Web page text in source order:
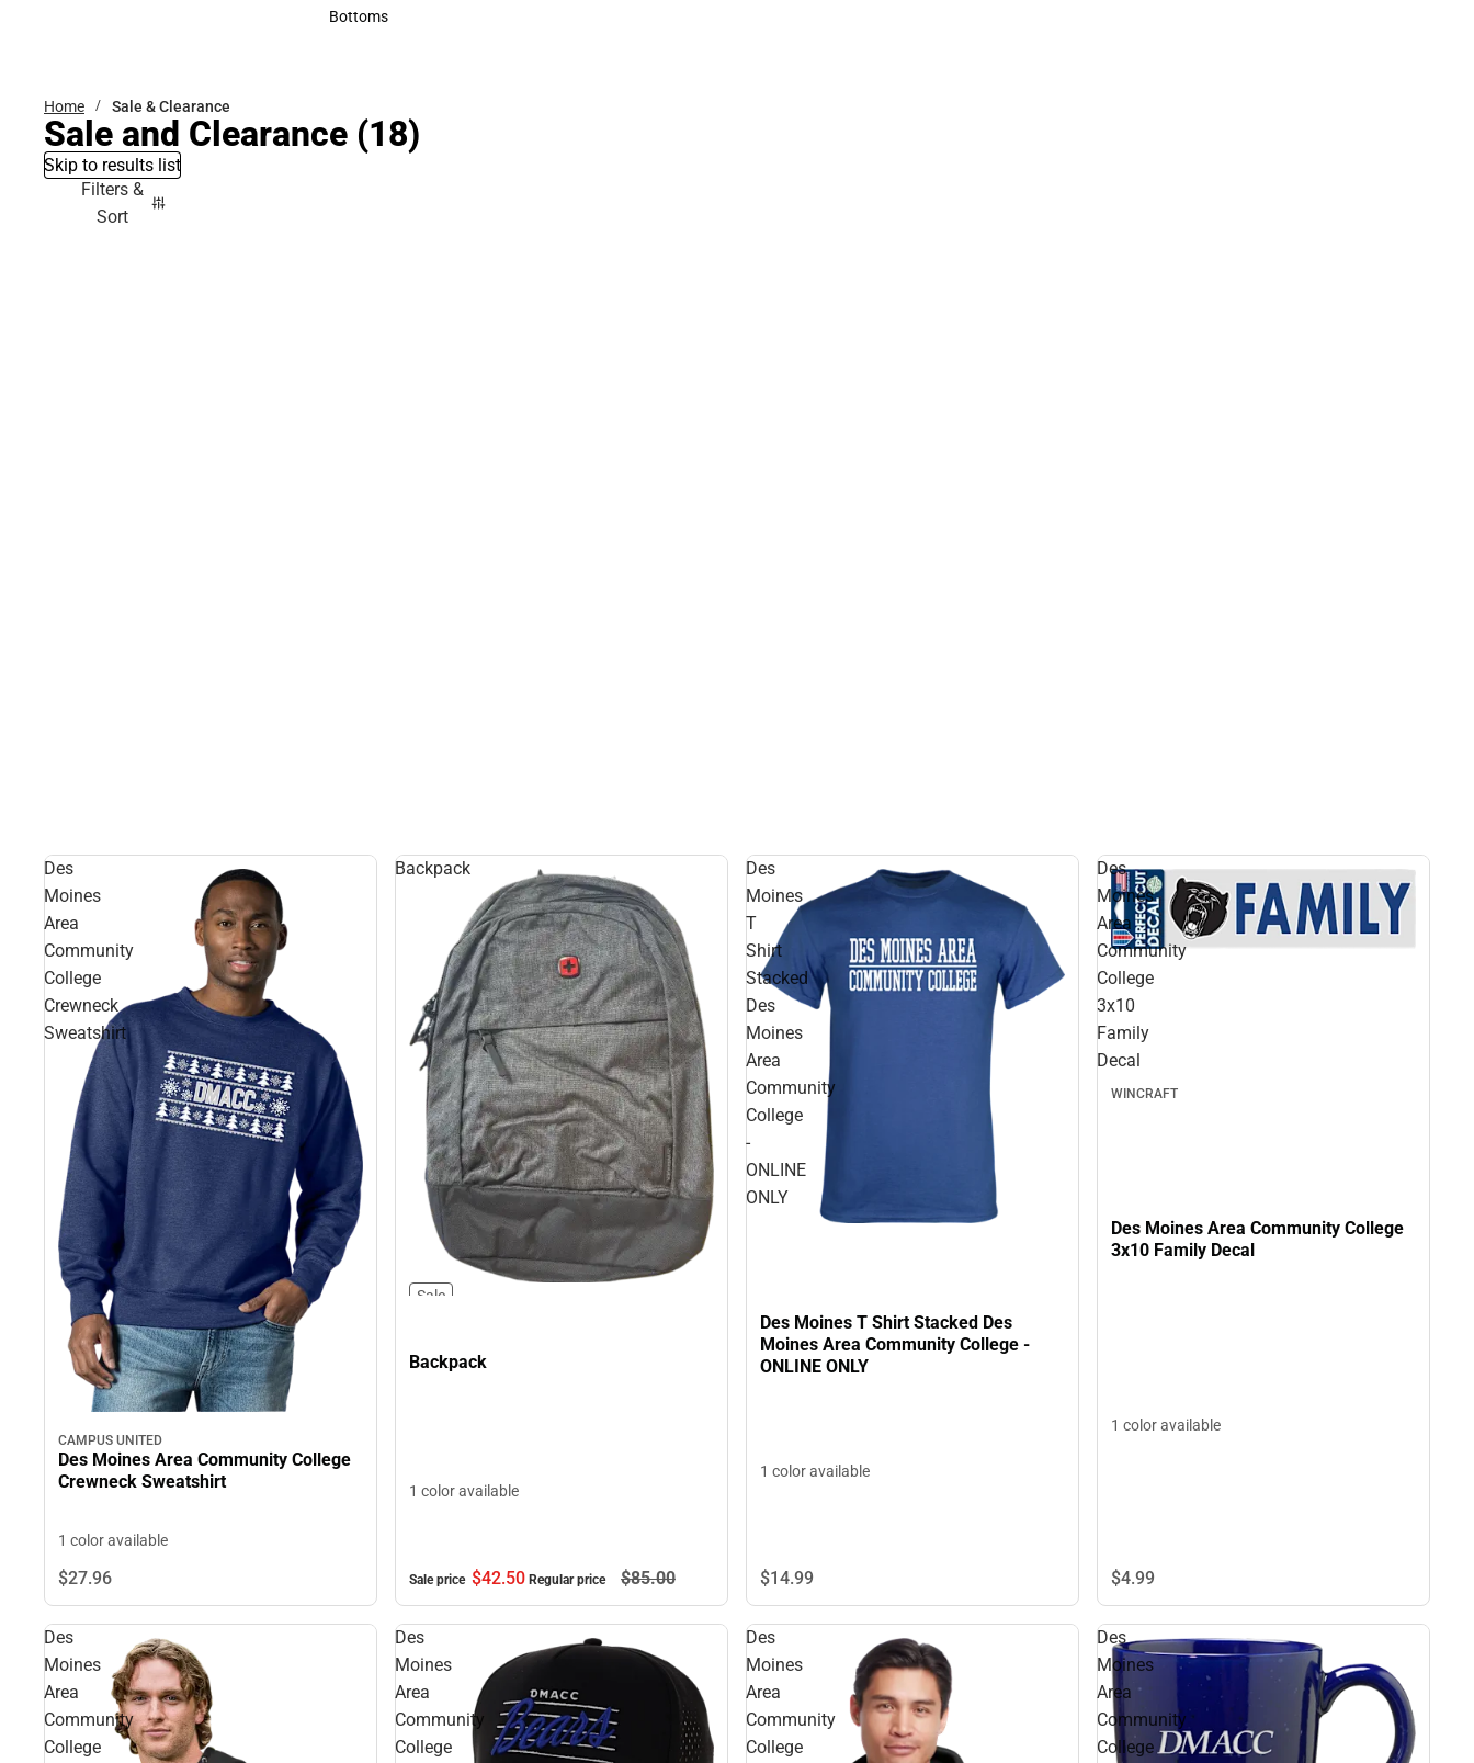
Accessories
Bottoms
Home Sale & Clearance
Sale and Clearance (18)
Skip to results list
Filters &
Sort
Des
Moines
Area
Community
College
Crewneck
Sweatshirt
CAMPUS UNITED
Des Moines Area Community College
Crewneck Sweatshirt
1 color available
$27.96
Backpack
Sale
Backpack
1 color available
Sale price $42.50 Regular price $85.00
Des
Moines
T
Shirt
Stacked
Des
Moines
Area
Community
College
-
ONLINE
ONLY
Des Moines T Shirt Stacked Des
Moines Area Community College -
ONLINE ONLY
1 color available
$14.99
Des
Moines
Area
Community
College
3x10
Family
Decal
WINCRAFT
Des Moines Area Community College
3x10 Family Decal
1 color available
$4.99
Des
Moines
Area
Community
College
Des
Moines
Area
Community
College
Des
Moines
Area
Community
College
Des
Moines
Area
Community
College